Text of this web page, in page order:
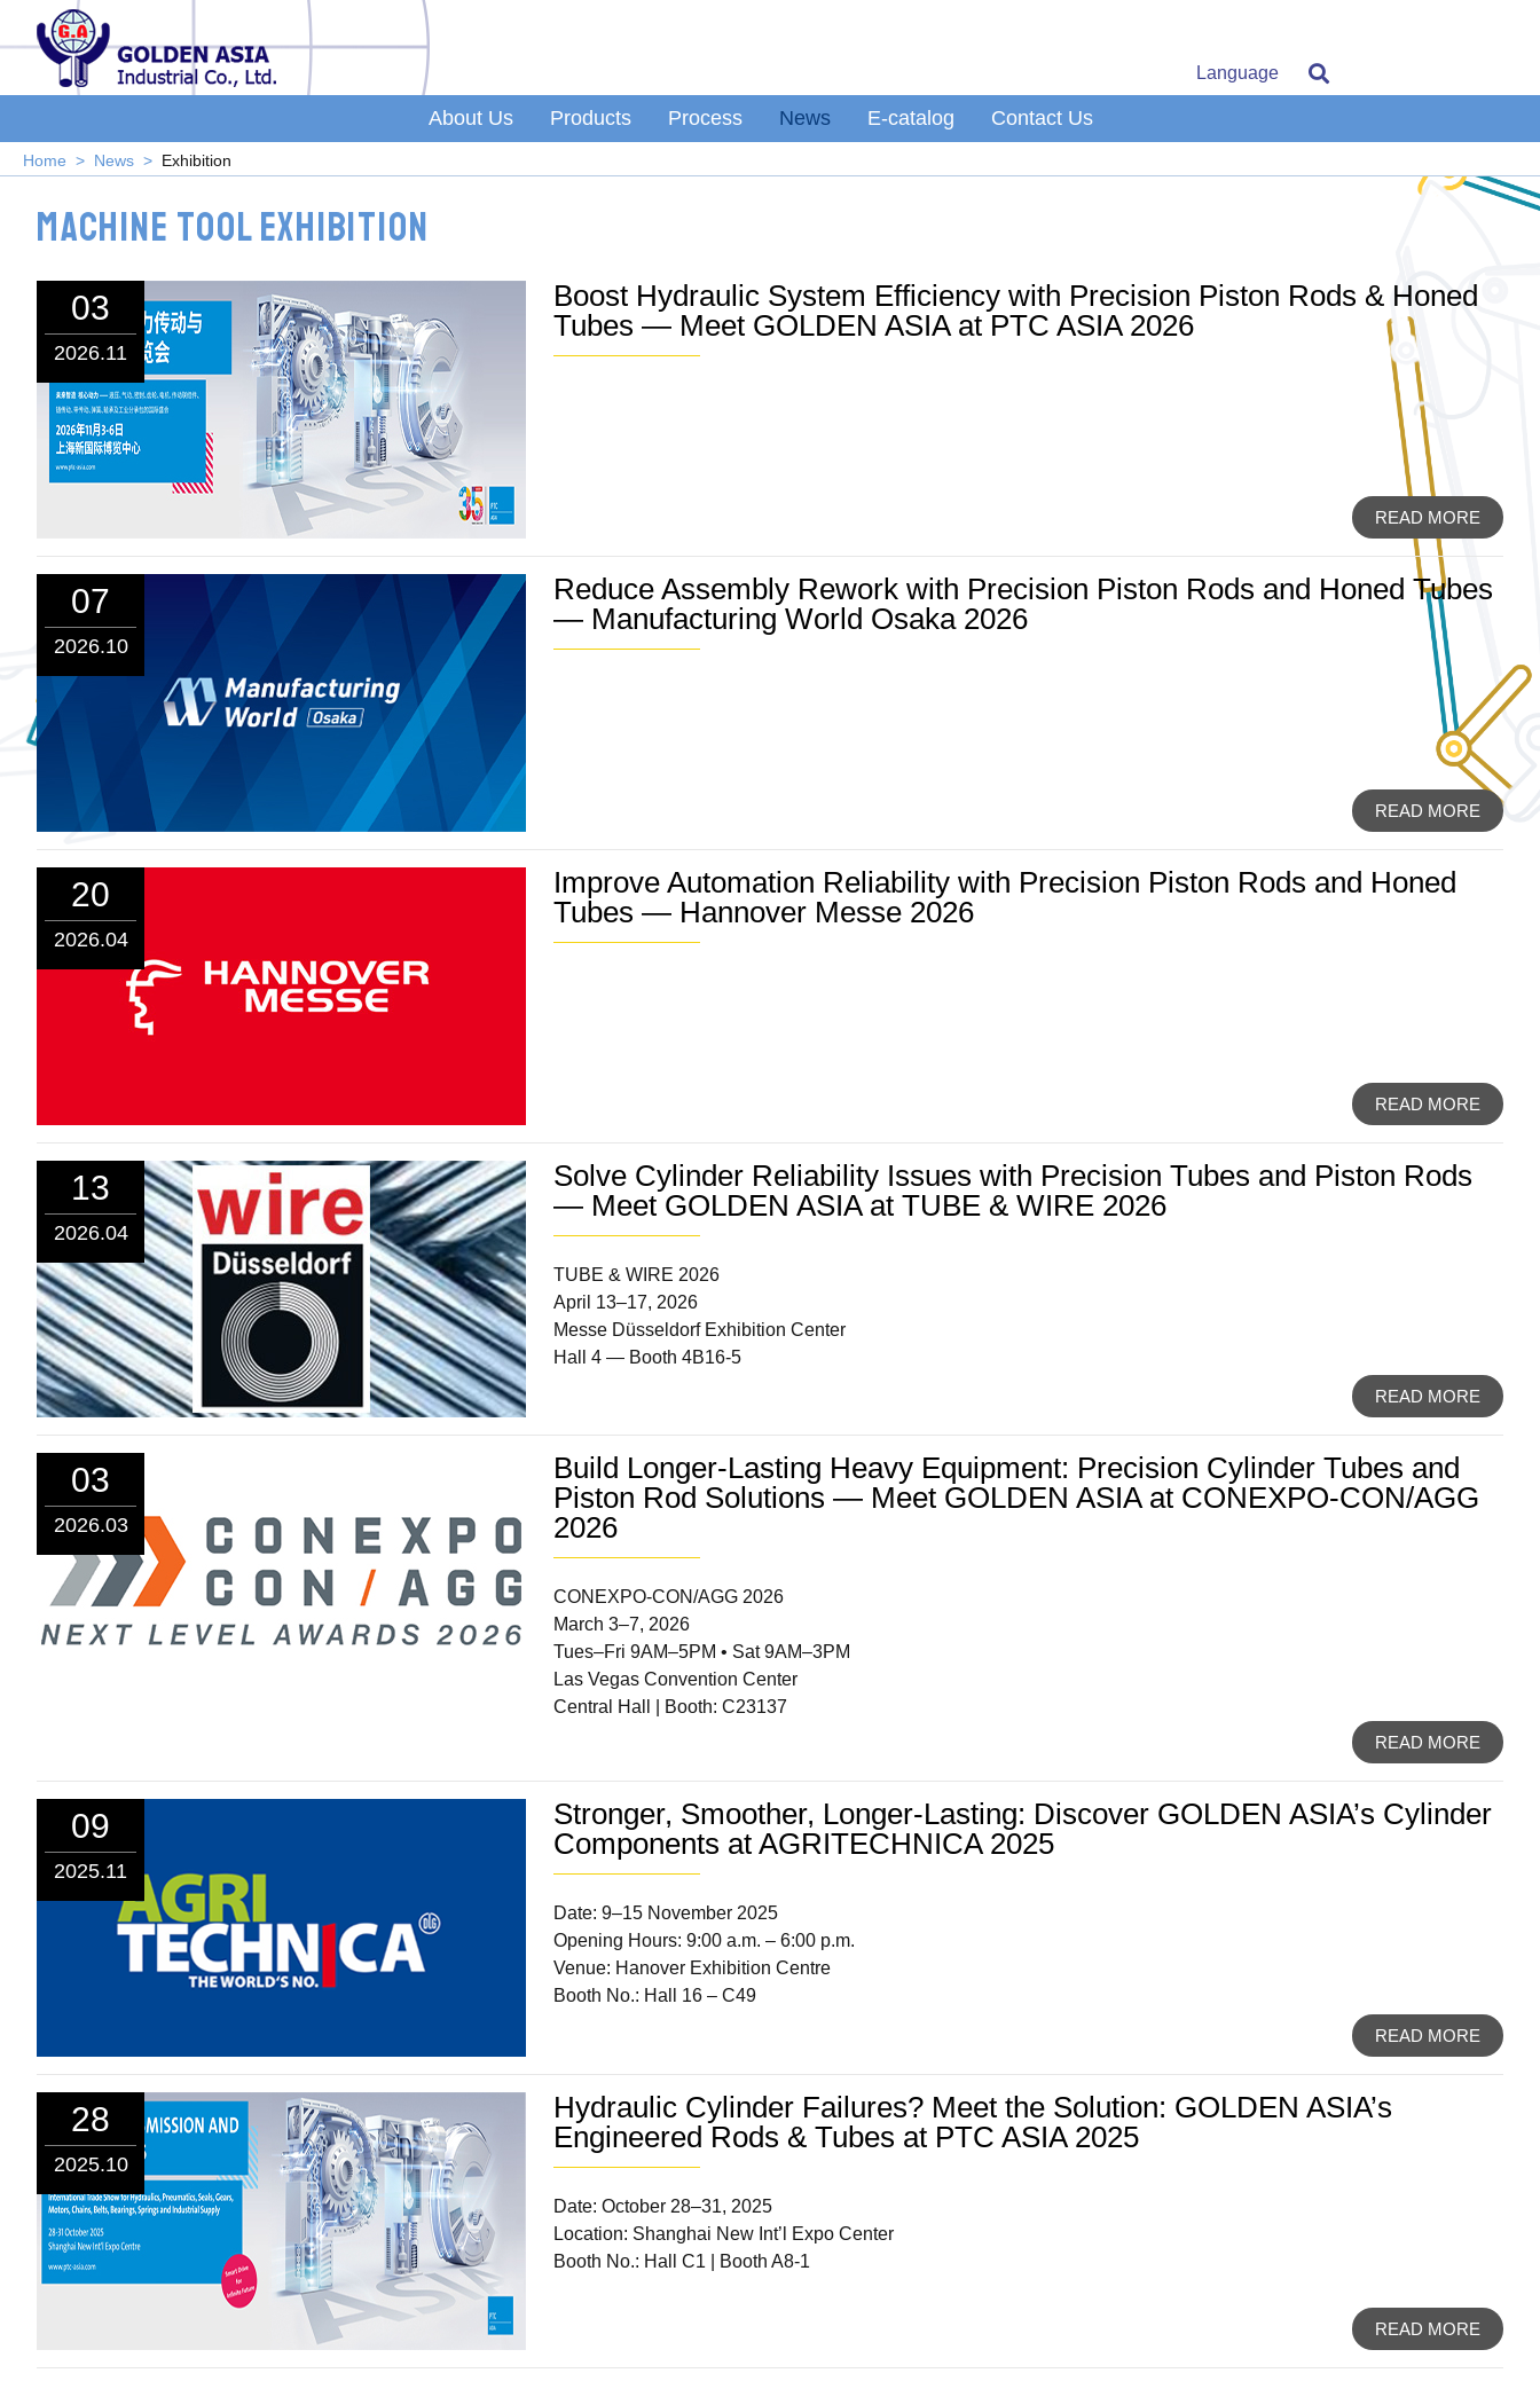
Language
About Us Products Process News E-catalog Contact Us
Home News Exhibition
Machine Tool Exhibition
03
2026.11
Boost Hydraulic System Efficiency with Precision Piston Rods & Honed
Tubes — Meet GOLDEN ASIA at PTC ASIA 2026
READ MORE
07
2026.10
Reduce Assembly Rework with Precision Piston Rods and Honed Tubes
— Manufacturing World Osaka 2026
READ MORE
20
2026.04
Improve Automation Reliability with Precision Piston Rods and Honed
Tubes — Hannover Messe 2026
READ MORE
13
2026.04
Solve Cylinder Reliability Issues with Precision Tubes and Piston Rods
— Meet GOLDEN ASIA at TUBE & WIRE 2026
TUBE & WIRE 2026
April 13–17, 2026
Messe Düsseldorf Exhibition Center
Hall 4 — Booth 4B16-5
READ MORE
03
2026.03
Build Longer-Lasting Heavy Equipment: Precision Cylinder Tubes and
Piston Rod Solutions — Meet GOLDEN ASIA at CONEXPO-CON/AGG
2026
CONEXPO-CON/AGG 2026
March 3–7, 2026
Tues–Fri 9AM–5PM • Sat 9AM–3PM
Las Vegas Convention Center
Central Hall | Booth: C23137
READ MORE
09
2025.11
Stronger, Smoother, Longer-Lasting: Discover GOLDEN ASIA’s Cylinder
Components at AGRITECHNICA 2025
Date: 9–15 November 2025
Opening Hours: 9:00 a.m. – 6:00 p.m.
Venue: Hanover Exhibition Centre
Booth No.: Hall 16 – C49
READ MORE
28
2025.10
Hydraulic Cylinder Failures? Meet the Solution: GOLDEN ASIA’s
Engineered Rods & Tubes at PTC ASIA 2025
Date: October 28–31, 2025
Location: Shanghai New Int’l Expo Center
Booth No.: Hall C1 | Booth A8-1
READ MORE